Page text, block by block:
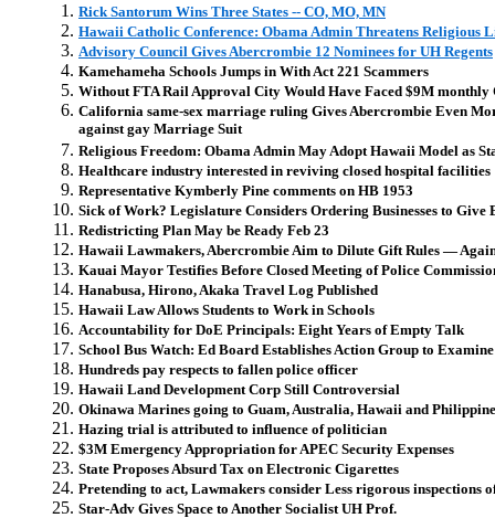
Rick Santorum Wins Three States -- CO, MO, MN
Hawaii Catholic Conference: Obama Admin Threatens Religious
Advisory Council Gives Abercrombie 12 Nominees for UH Regents
Kamehameha Schools Jumps in With Act 221 Scammers
Without FTA Rail Approval City Would Have Faced $9M monthly
California same-sex marriage ruling Gives Abercrombie Even
against gay Marriage Suit
Religious Freedom: Obama Admin May Adopt Hawaii Model as
Healthcare industry interested in reviving closed hospital facilities
Representative Kymberly Pine comments on HB 1953
Sick of Work? Legislature Considers Ordering Businesses to Give
Redistricting Plan May be Ready Feb 23
Hawaii Lawmakers, Abercrombie Aim to Dilute Gift Rules —
Kauai Mayor Testifies Before Closed Meeting of Police
Hanabusa, Hirono, Akaka Travel Log Published
Hawaii Law Allows Students to Work in Schools
Accountability for DoE Principals: Eight Years of Empty Talk
School Bus Watch: Ed Board Establishes Action Group to Examine
Hundreds pay respects to fallen police officer
Hawaii Land Development Corp Still Controversial
Okinawa Marines going to Guam, Australia, Hawaii and
Hazing trial is attributed to influence of politician
$3M Emergency Appropriation for APEC Security Expenses
State Proposes Absurd Tax on Electronic Cigarettes
Pretending to act, Lawmakers consider Less rigorous inspections
Star-Adv Gives Space to Another Socialist UH Prof.